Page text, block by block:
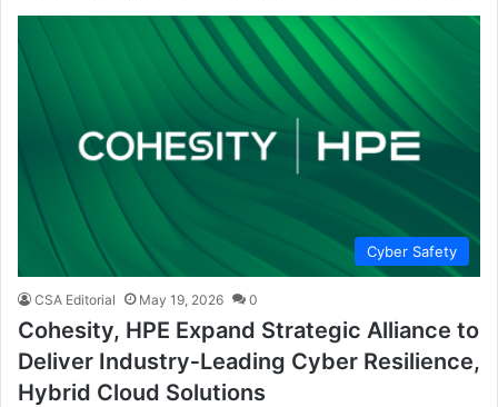
Cyber Safety
CSA Editorial May 19, 2026 0
Cohesity, HPE Expand Strategic Alliance to
Deliver Industry‑Leading Cyber Resilience,
Hybrid Cloud Solutions